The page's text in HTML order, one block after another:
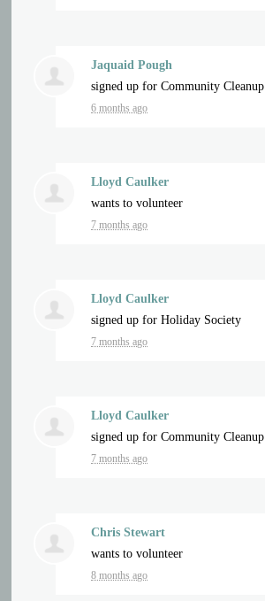
Jaquaid Pough
signed up forCommunity Cleanup
6 months ago
Lloyd Caulker
wants to volunteer
7 months ago
Lloyd Caulker
signed up forHoliday Society
7 months ago
Lloyd Caulker
signed up forCommunity Cleanup
7 months ago
Chris Stewart
wants to volunteer
8 months ago